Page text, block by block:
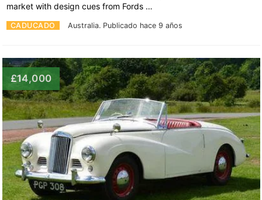
CADUCADO Australia. Publicado hace 9 años
market with design cues from Fords …
£14,000